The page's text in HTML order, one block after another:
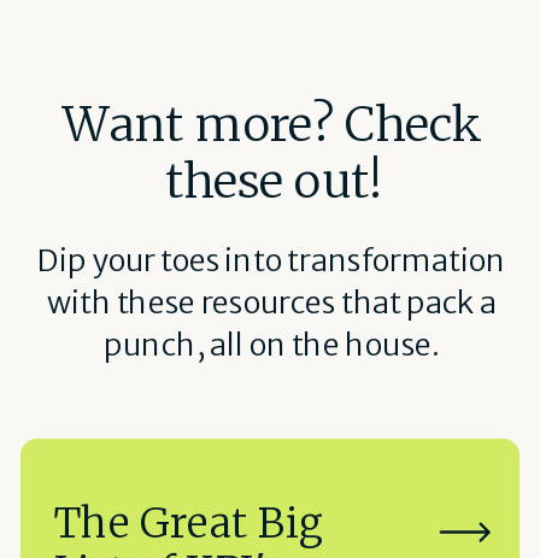
The Great Big
Want more? Check
these out!
Dip your toes into transformation
with these resources that pack a
punch, all on the house.